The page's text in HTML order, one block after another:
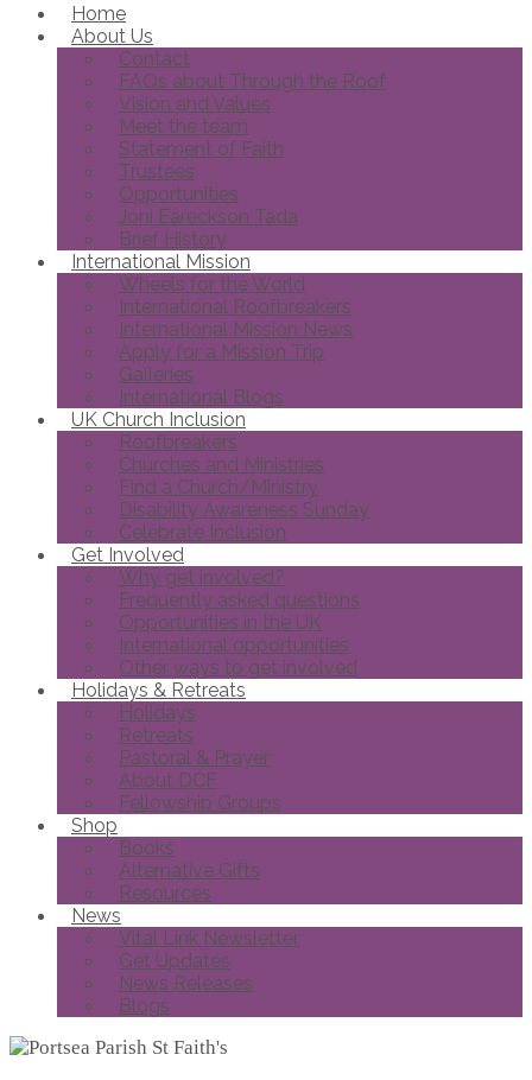
Home
About Us
Contact
FAQs about Through the Roof
Vision and Values
Meet the team
Statement of Faith
Trustees
Opportunities
Joni Eareckson Tada
Brief History
International Mission
Wheels for the World
International Roofbreakers
International Mission News
Apply for a Mission Trip
Galleries
International Blogs
UK Church Inclusion
Roofbreakers
Churches and Ministries
Find a Church/Ministry
Disability Awareness Sunday
Celebrate Inclusion
Get Involved
Why get involved?
Frequently asked questions
Opportunities in the UK
International opportunities
Other ways to get involved
Holidays & Retreats
Holidays
Retreats
Pastoral & Prayer
About DCF
Fellowship Groups
Shop
Books
Alternative Gifts
Resources
News
Vital Link Newsletter
Get Updates
News Releases
Blogs